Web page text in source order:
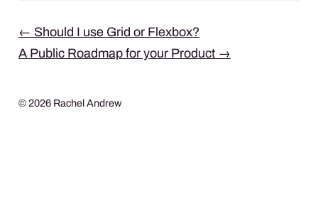
Post
navigation
← Should I use Grid or Flexbox?
A Public Roadmap for your Product →
© 2026 Rachel Andrew